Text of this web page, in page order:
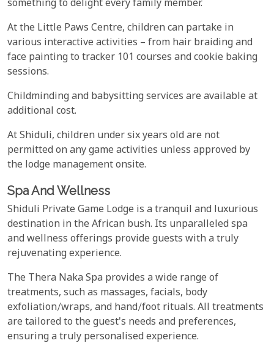
something to delight every family member.
At the Little Paws Centre, children can partake in
various interactive activities – from hair braiding and
face painting to tracker 101 courses and cookie baking
sessions.
Childminding and babysitting services are available at
additional cost.
At Shiduli, children under six years old are not
permitted on any game activities unless approved by
the lodge management onsite.
Spa And Wellness
Shiduli Private Game Lodge is a tranquil and luxurious
destination in the African bush. Its unparalleled spa
and wellness offerings provide guests with a truly
rejuvenating experience.
The Thera Naka Spa provides a wide range of
treatments, such as massages, facials, body
exfoliation/wraps, and hand/foot rituals. All treatments
are tailored to the guest's needs and preferences,
ensuring a truly personalised experience.